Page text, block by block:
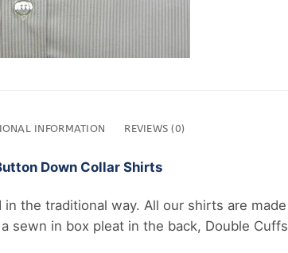
INFORMATION REVIEWS (0)
Down Collar Shirts
in the traditional way. All our shirts are
sewn in box pleat in the back, Double